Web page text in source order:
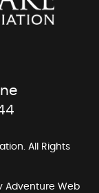
All Rights
Adventure Web